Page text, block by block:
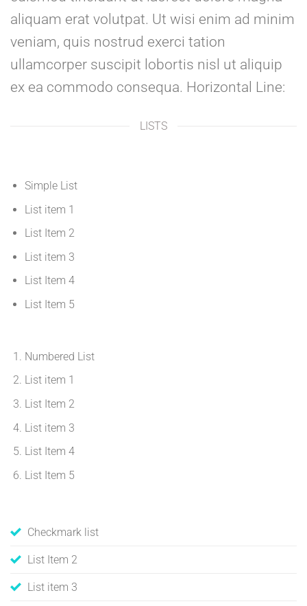
aliquam erat volutpat. Ut wisi enim ad minim
veniam, quis nostrud exerci tation
ullamcorper suscipit lobortis nisl ut aliquip
ex ea commodo consequa. Horizontal Line:
LISTS
Simple List
List item 1
List Item 2
List item 3
List Item 4
List Item 5
Numbered List
List item 1
List Item 2
List item 3
List Item 4
List Item 5
Checkmark list
List Item 2
List item 3